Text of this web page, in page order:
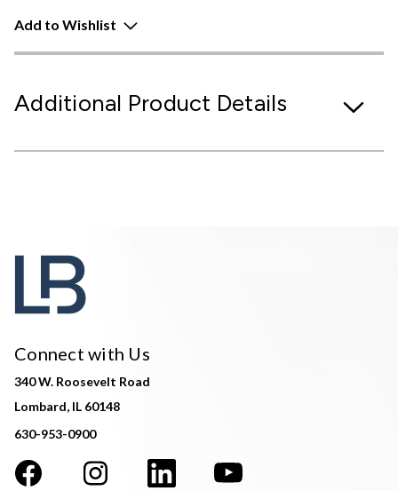
Add to Wishlist
Additional Product Details
Connect with Us
340 W. Roosevelt Road
Lombard, IL 60148
630-953-0900